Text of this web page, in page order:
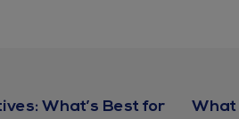
What’s Best for
What